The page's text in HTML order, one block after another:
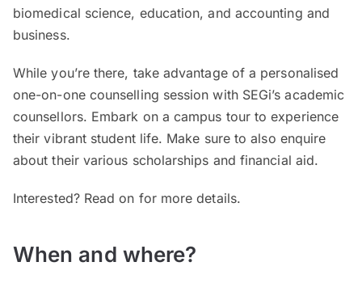
biomedical science, education, and accounting and
business.
While you’re there, take advantage of a personalised
one-on-one counselling session with SEGi’s academic
counsellors. Embark on a campus tour to experience
their vibrant student life. Make sure to also enquire
about their various scholarships and financial aid.
Interested? Read on for more details.
When and where?